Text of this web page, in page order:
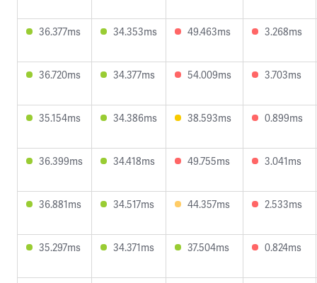
36.377ms 34.353ms 49.463ms 3.268ms
36.720ms 34.377ms 54.009ms 3.703ms
35.154ms 34.386ms 38.593ms 0.899ms
36.399ms 34.418ms 49.755ms 3.041ms
36.881ms 34.517ms 44.357ms 2.533ms
35.297ms 34.371ms 37.504ms 0.824ms